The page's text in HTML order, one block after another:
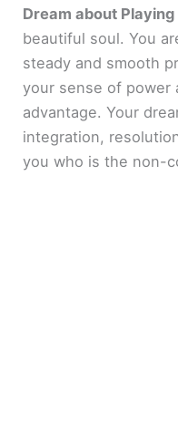
Dream about
beautiful soul. You
steady and smooth
your sense of power
advantage. Your
integration,
you who is the non-